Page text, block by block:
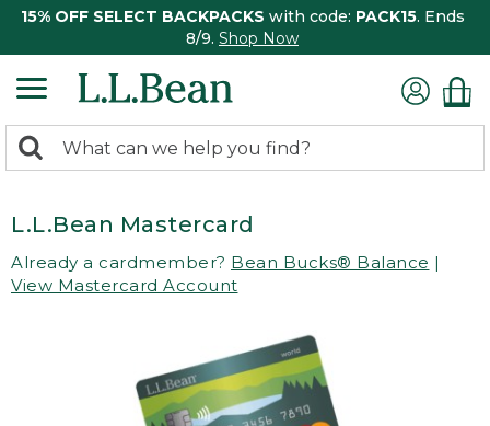
15% OFF SELECT BACKPACKS with code: PACK15. Ends
8/9. Shop Now
search
Search:
L.L.Bean Mastercard
Already a cardmember? Bean Bucks® Balance |
View Mastercard Account